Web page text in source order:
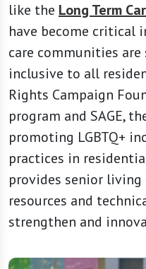
like the Long Term
have become critical
care communities are
inclusive to all
Rights Campaign
program and SAGE,
promoting LGBTQ+
practices in
provides senior
resources and
strengthen and